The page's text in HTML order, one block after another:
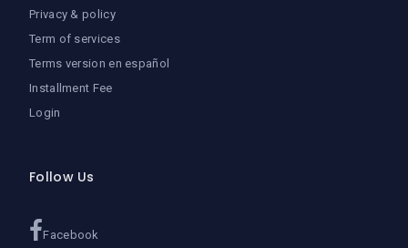
Privacy & policy
Term of services
Terms version en español
Installment Fee
Login
Follow Us
Facebook